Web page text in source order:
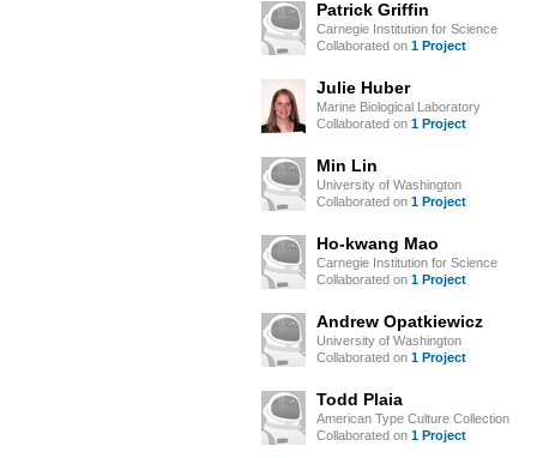
Patrick Griffin
Carnegie Institution for Science
Collaborated on 1 Project
Julie Huber
Marine Biological Laboratory
Collaborated on 1 Project
Min Lin
University of Washington
Collaborated on 1 Project
Ho-kwang Mao
Carnegie Institution for Science
Collaborated on 1 Project
Andrew Opatkiewicz
University of Washington
Collaborated on 1 Project
Todd Plaia
American Type Culture Collection
Collaborated on 1 Project